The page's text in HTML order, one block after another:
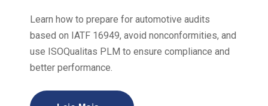
Learn how to prepare for automotive audits
based on IATF 16949, avoid nonconformities, and
use ISOQualitas PLM to ensure compliance and
better performance.